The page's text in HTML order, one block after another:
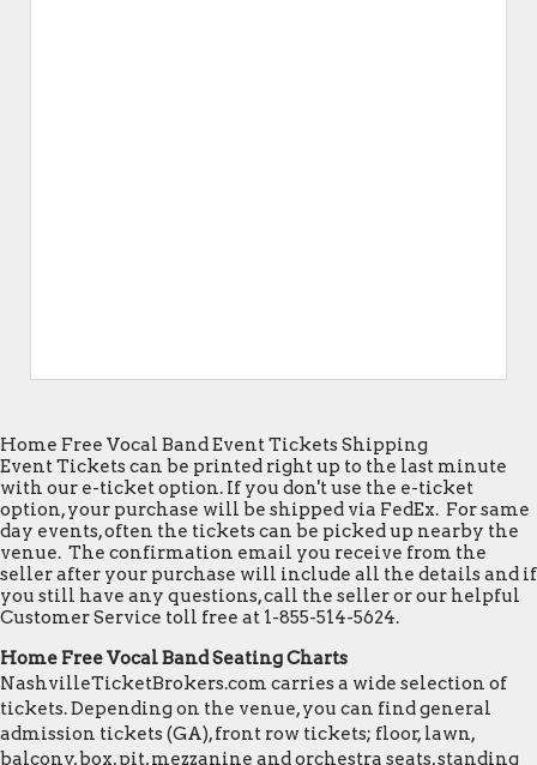
Home Free Vocal Band Event Tickets Shipping
Event Tickets can be printed right up to the last minute
with our e-ticket option. If you don't use the e-ticket
option, your purchase will be shipped via FedEx. For same
day events, often the tickets can be picked up nearby the
venue. The confirmation email you receive from the
seller after your purchase will include all the details and if
you still have any questions, call the seller or our helpful
Customer Service toll free at 1-855-514-5624.
Home Free Vocal Band Seating Charts
NashvilleTicketBrokers.com carries a wide selection of
tickets. Depending on the venue, you can find general
admission tickets (GA), front row tickets; floor, lawn,
balcony, box, pit, mezzanine and orchestra seats, standing